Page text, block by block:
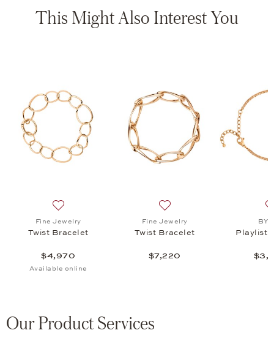
This Might Also Interest You
Fine Jewelry
Twist Bracelet
$4,970
Available online
Fine Jewelry
Twist Bracelet
$7,220
BY
Playlist
Our Product Services